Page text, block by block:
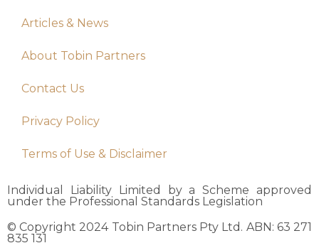
Articles & News
About Tobin Partners
Contact Us
Privacy Policy
Terms of Use & Disclaimer
Individual Liability Limited by a Scheme approved
under the Professional Standards Legislation
© Copyright 2024 Tobin Partners Pty Ltd. ABN: 63 271
835 131